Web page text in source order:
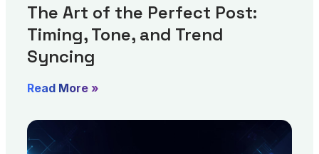
The Art of the Perfect Post:
Timing, Tone, and Trend
Syncing
Read More »